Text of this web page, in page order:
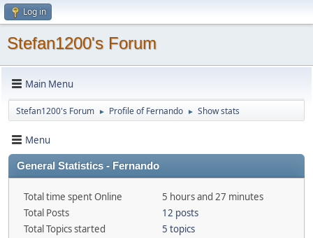
Log in
Stefan1200's Forum
Main Menu
Stefan1200's Forum ► Profile of Fernando ► Show stats
Menu
General Statistics - Fernando
Total time spent Online
5 hours and 27 minutes
Total Posts
12 posts
Total Topics started
5 topics